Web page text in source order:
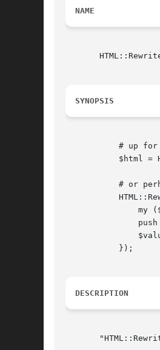
NAME
SYNOPSIS
DESCRIPTION